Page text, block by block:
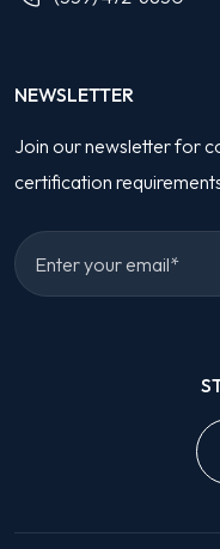
NEWSLETTER
Join our newsletter for
certification